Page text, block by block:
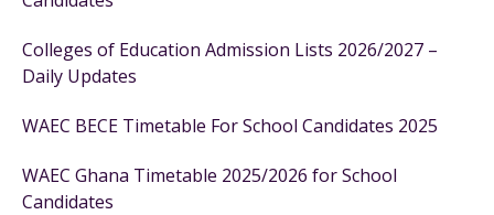
Colleges of Education Admission Lists 2026/2027 –
Daily Updates
WAEC BECE Timetable For School Candidates 2025
WAEC Ghana Timetable 2025/2026 for School
Candidates